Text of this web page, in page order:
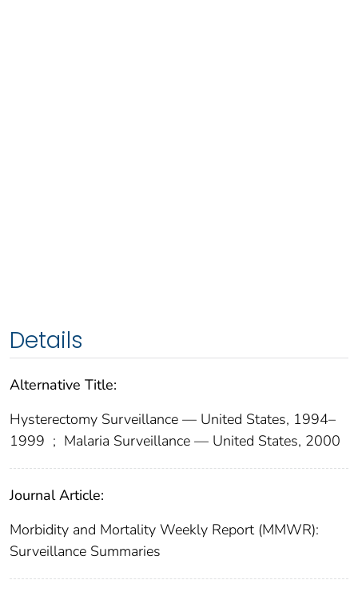
Details
Alternative Title:
Hysterectomy Surveillance — United States, 1994–
1999 ; Malaria Surveillance — United States, 2000
Journal Article:
Morbidity and Mortality Weekly Report (MMWR):
Surveillance Summaries